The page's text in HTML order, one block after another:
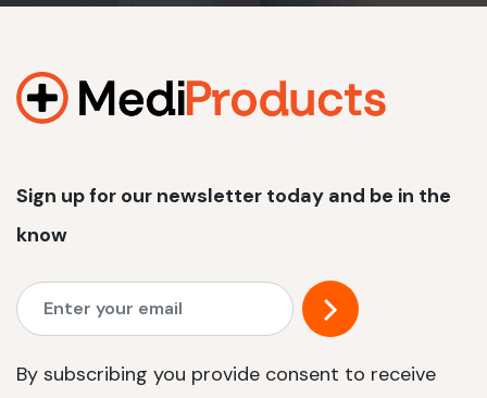
Sign up for our newsletter today and be in the
know
By subscribing you provide consent to receive